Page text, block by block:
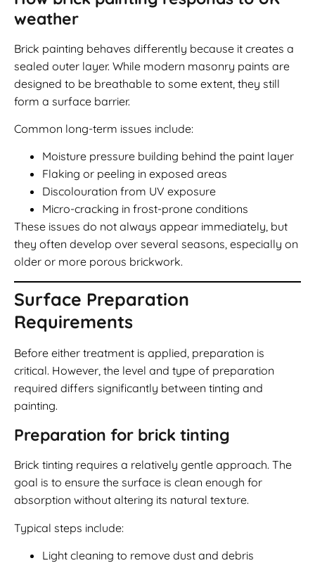
weather
Brick painting behaves differently because it creates a
sealed outer layer. While modern masonry paints are
designed to be breathable to some extent, they still
form a surface barrier.
Common long-term issues include:
Moisture pressure building behind the paint layer
Flaking or peeling in exposed areas
Discolouration from UV exposure
Micro-cracking in frost-prone conditions
These issues do not always appear immediately, but
they often develop over several seasons, especially on
older or more porous brickwork.
Surface Preparation
Requirements
Before either treatment is applied, preparation is
critical. However, the level and type of preparation
required differs significantly between tinting and
painting.
Preparation for brick tinting
Brick tinting requires a relatively gentle approach. The
goal is to ensure the surface is clean enough for
absorption without altering its natural texture.
Typical steps include:
Light cleaning to remove dust and debris